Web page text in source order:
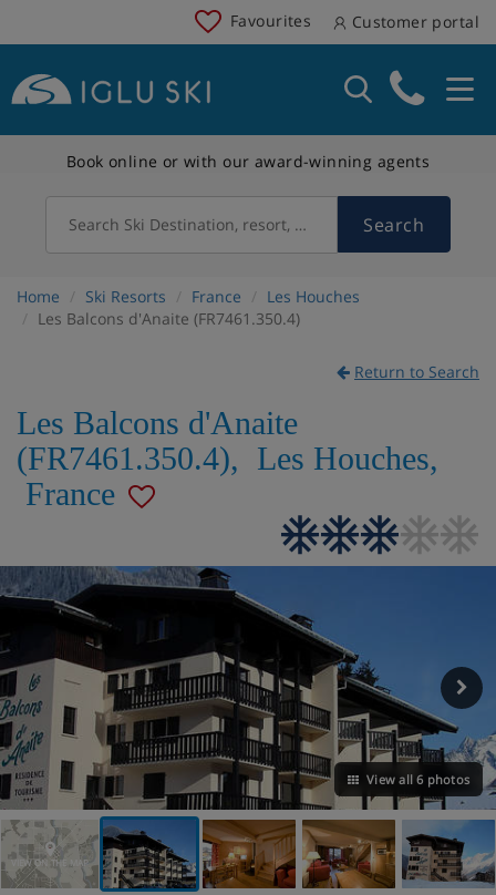
Favourites Customer portal
Book online or with our award-winning agents
Search Ski Destination, resort, country Search
Home Ski Resorts France
Les Houches
Les Balcons d'Anaite (FR7461.350.4)
Return to Search
Les Balcons d'Anaite
(FR7461.350.4), Les Houches,
France
View all 6 photos
VIEW ON THE MAP